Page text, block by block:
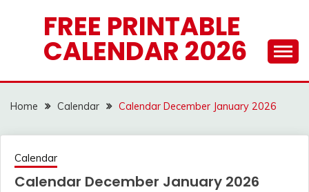
FREE PRINTABLE
CALENDAR 2026
Home Calendar Calendar December January 2026
Calendar
Calendar December January 2026